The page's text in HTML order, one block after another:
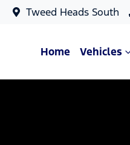
Tweed Heads South
Home Vehicles